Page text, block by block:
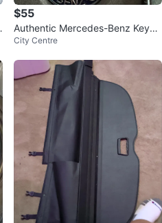
$55
Authentic Mercedes-Benz Keych
ain
City Centre